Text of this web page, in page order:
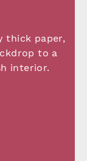
thick paper,
to a
interior.